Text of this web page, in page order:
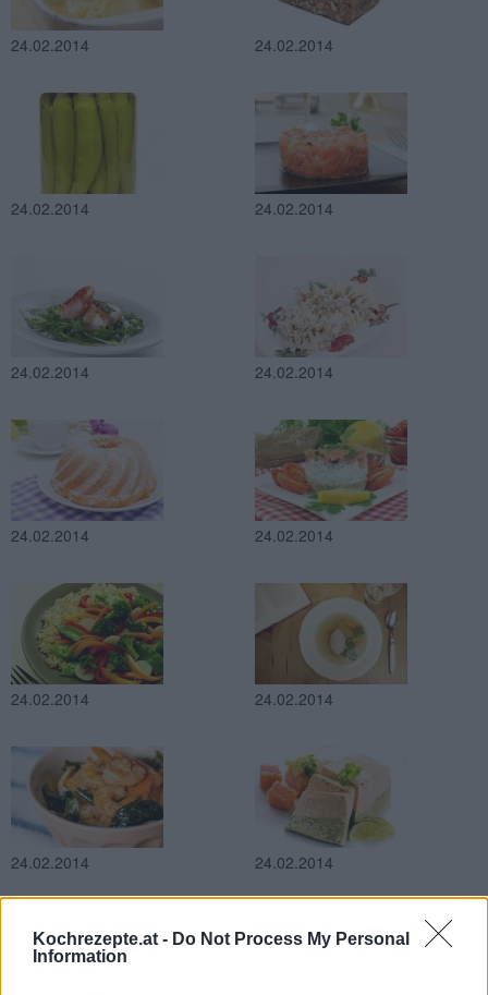
Kochrezepte.at - Do Not Process My Personal
Information
24.02.2014 24.02.2014
24.02.2014 24.02.2014
24.02.2014 24.02.2014
24.02.2014 24.02.2014
24.02.2014 24.02.2014
24.02.2014 24.02.2014